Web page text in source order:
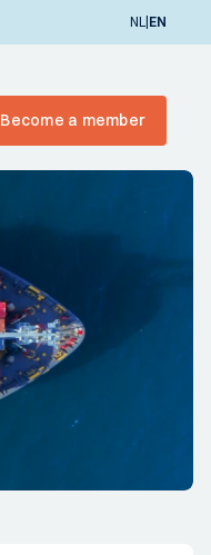
NL|EN
Become a member